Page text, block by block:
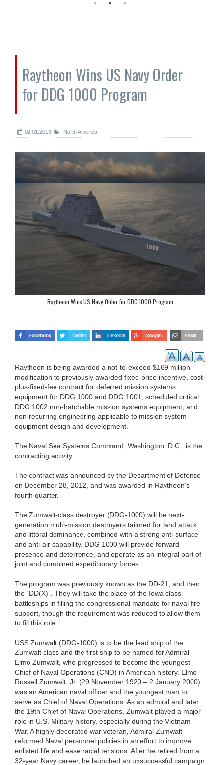
Raytheon Wins US Navy Order
for DDG 1000 Program
02.01.2013 North America
Raytheon Wins US Navy Order for DDG 1000 Program
Raytheon is being awarded a not-to-exceed $169 million
modification to previously awarded fixed-price incentive, cost-
plus-fixed-fee contract for deferred mission systems
equipment for DDG 1000 and DDG 1001, scheduled critical
DDG 1002 non-hatchable mission systems equipment, and
non-recurring engineering applicable to mission system
equipment design and development.
The Naval Sea Systems Command, Washington, D.C., is the
contracting activity.
The contract was announced by the Department of Defense
on December 28, 2012, and was awarded in Raytheon's
fourth quarter.
The Zumwalt-class destroyer (DDG-1000) will be next-
generation multi-mission destroyers tailored for land attack
and littoral dominance, combined with a strong anti-surface
and anti-air capability. DDG 1000 will provide forward
presence and deterrence, and operate as an integral part of
joint and combined expeditionary forces.
The program was previously known as the DD-21, and then
the “DD(X)”. They will take the place of the Iowa class
battleships in filling the congressional mandate for naval fire
support, though the requirement was reduced to allow them
to fill this role.
USS Zumwalt (DDG-1000) is to be the lead ship of the
Zumwalt class and the first ship to be named for Admiral
Elmo Zumwalt, who progressed to become the youngest
Chief of Naval Operations (CNO) in American history. Elmo
Russell Zumwalt, Jr. (29 November 1920 – 2 January 2000)
was an American naval officer and the youngest man to
serve as Chief of Naval Operations. As an admiral and later
the 19th Chief of Naval Operations, Zumwalt played a major
role in U.S. Military history, especially during the Vietnam
War. A highly-decorated war veteran, Admiral Zumwalt
reformed Naval personnel policies in an effort to improve
enlisted life and ease racial tensions. After he retired from a
32-year Navy career, he launched an unsuccessful campaign